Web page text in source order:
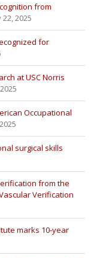
from
22, 2025
for
at USC Norris
Occupational
surgical skills
from the
Verification
marks 10-year